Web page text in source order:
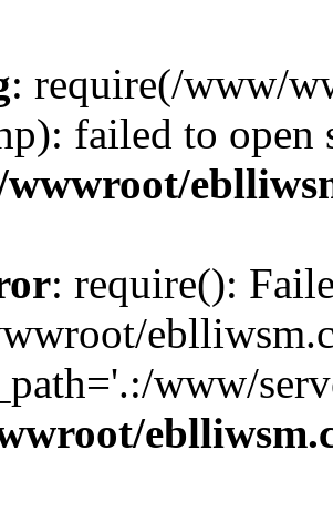
: require(/www/
failed to
: require():
www/